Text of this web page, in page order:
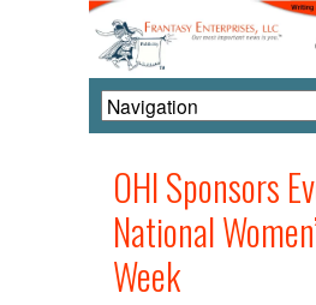
OHI Sponsors
National
Week